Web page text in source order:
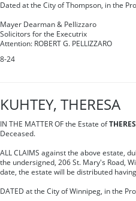
Dated at the City of Thompson, in the
Mayer Dearman & Pellizzaro
Solicitors for the Executrix
Attention: ROBERT G. PELLIZZARO
8-24
KUHTEY, THERESA
IN THE MATTER OF the Estate of
Deceased.
ALL CLAIMS against the above estate,
the undersigned, 206 St. Mary's Road,
date, the estate will be distributed
DATED at the City of Winnipeg, in the